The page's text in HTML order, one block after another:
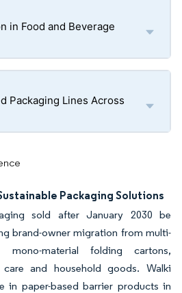
in Food and Beverage
Packaging Lines Across
Packaging Solutions
sold after January 2030 be
brand-owner migration from multi-
material folding cartons,
and household goods. Walki
in paper-based barrier products in